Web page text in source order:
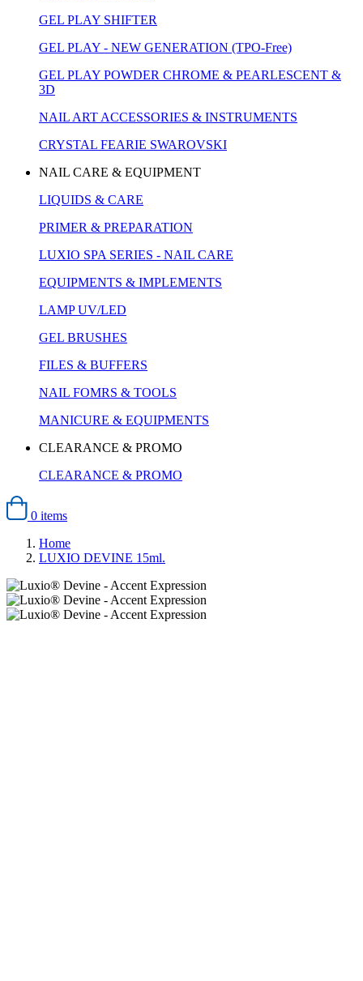
GEL PLAY SHIFTER
GEL PLAY - NEW GENERATION (TPO-Free)
GEL PLAY POWDER CHROME & PEARLESCENT &
3D
NAIL ART ACCESSORIES & INSTRUMENTS
CRYSTAL FEARIE SWAROVSKI
NAIL CARE & EQUIPMENT
LIQUIDS & CARE
PRIMER & PREPARATION
LUXIO SPA SERIES - NAIL CARE
EQUIPMENTS & IMPLEMENTS
LAMP UV/LED
GEL BRUSHES
FILES & BUFFERS
NAIL FOMRS & TOOLS
MANICURE & EQUIPMENTS
CLEARANCE & PROMO
CLEARANCE & PROMO
0 items
Home
LUXIO DEVINE 15ml.